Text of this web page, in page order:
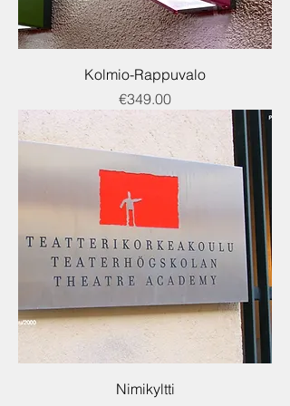
Kolmio-Rappuvalo
Price
€349.00
Nimikyltti